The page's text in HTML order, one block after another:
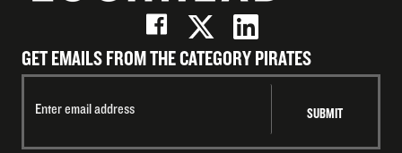
GET EMAILS FROM THE CATEGORY PIRATES